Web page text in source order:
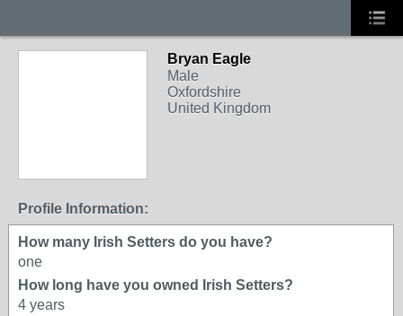
Bryan Eagle
Male
Oxfordshire
United Kingdom
Profile Information:
How many Irish Setters do you have?
one
How long have you owned Irish Setters?
4 years